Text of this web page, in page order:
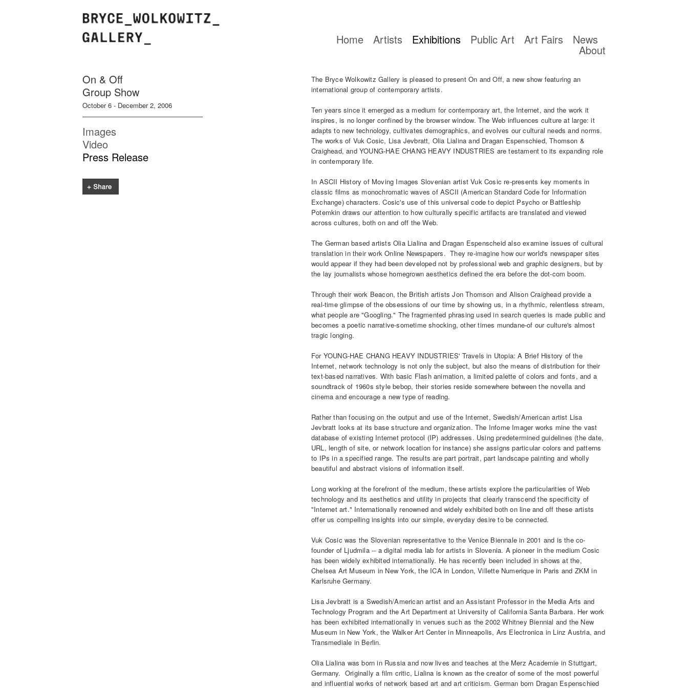
Home Artists Exhibitions Public Art Art Fairs News
About
On & Off
Group Show
October 6 - December 2, 2006
Images
Video
Press Release
The Bryce Wolkowitz Gallery is pleased to present On and Off, a new show featuring an
international group of contemporary artists.
Ten years since it emerged as a medium for contemporary art, the Internet, and the work it
inspires, is no longer confined by the browser window. The Web influences culture at large: it
adapts to new technology, cultivates demographics, and evolves our cultural needs and norms.
The works of Vuk Cosic, Lisa Jevbratt, Olia Lialina and Dragan Espenschied, Thomson &
Craighead, and YOUNG-HAE CHANG HEAVY INDUSTRIES are testament to its expanding role
in contemporary life.
In ASCII History of Moving Images Slovenian artist Vuk Cosic re-presents key moments in
classic films as monochromatic waves of ASCII (American Standard Code for Information
Exchange) characters. Cosic's use of this universal code to depict Psycho or Battleship
Potemkin draws our attention to how culturally specific artifacts are translated and viewed
across cultures, both on and off the Web.
The German based artists Olia Lialina and Dragan Espenscheid also examine issues of cultural
translation in their work Online Newspapers. They re-imagine how our world's newspaper sites
would appear if they had been developed not by professional web and graphic designers, but by
the lay journalists whose homegrown aesthetics defined the era before the dot-com boom.
Through their work Beacon, the British artists Jon Thomson and Alison Craighead provide a
real-time glimpse of the obsessions of our time by showing us, in a rhythmic, relentless stream,
what people are "Googling." The fragmented phrasing used in search queries is made public and
becomes a poetic narrative-sometime shocking, other times mundane-of our culture's almost
tragic longing.
For YOUNG-HAE CHANG HEAVY INDUSTRIES' Travels in Utopia: A Brief History of the
Internet, network technology is not only the subject, but also the means of distribution for their
text-based narratives. With basic Flash animation, a limited palette of colors and fonts, and a
soundtrack of 1960s style bebop, their stories reside somewhere between the novella and
cinema and encourage a new type of reading.
Rather than focusing on the output and use of the Internet, Swedish/American artist Lisa
Jevbratt looks at its base structure and organization. The Infome Imager works mine the vast
database of existing Internet protocol (IP) addresses. Using predetermined guidelines (the date,
URL, length of site, or network location for instance) she assigns particular colors and patterns
to IPs in a specified range. The results are part portrait, part landscape painting and wholly
beautiful and abstract visions of information itself.
Long working at the forefront of the medium, these artists explore the particularities of Web
technology and its aesthetics and utility in projects that clearly transcend the specificity of
"Internet art." Internationally renowned and widely exhibited both on line and off these artists
offer us compelling insights into our simple, everyday desire to be connected.
Vuk Cosic was the Slovenian representative to the Venice Biennale in 2001 and is the co-
founder of Ljudmila -- a digital media lab for artists in Slovenia. A pioneer in the medium Cosic
has been widely exhibited internationally. He has recently been included in shows at the,
Chelsea Art Museum in New York, the ICA in London, Villette Numerique in Paris and ZKM in
Karlsruhe Germany.
Lisa Jevbratt is a Swedish/American artist and an Assistant Professor in the Media Arts and
Technology Program and the Art Department at University of California Santa Barbara. Her work
has been exhibited internationally in venues such as the 2002 Whitney Biennial and the New
Museum in New York, the Walker Art Center in Minneapolis, Ars Electronica in Linz Austria, and
Transmediale in Berlin.
Olia Lialina was born in Russia and now lives and teaches at the Merz Academie in Stuttgart,
Germany. Originally a film critic, Lialina is known as the creator of some of the most powerful
and influential works of network based art and art criticism. German born Dragan Espenschied